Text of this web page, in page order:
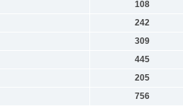
108
242
309
445
205
756